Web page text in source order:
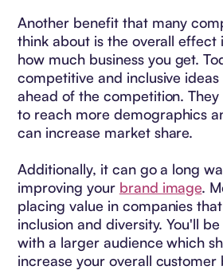
Another benefit that many
think about is the overall effect
how much business you get.
competitive and inclusive
ahead of the competition.
to reach more demographics
can increase market share.
Additionally, it can go a long
improving your brand image.
placing value in companies
inclusion and diversity. You'll
with a larger audience which
increase your overall customer